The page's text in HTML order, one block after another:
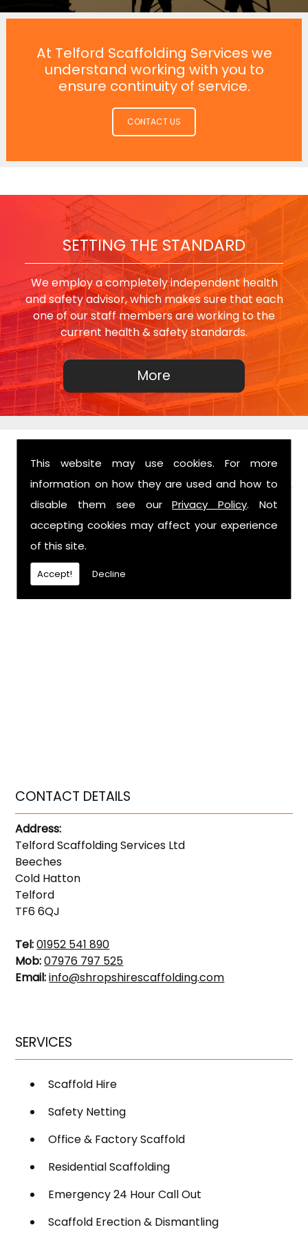
This website may use cookies. For more
information on how they are used and how to
disable them see ourPrivacy Policy. Not
accepting cookies may affect your experience
of this site.
Accept! Decline
At Telford Scaffolding Services we
understand working with you to
ensure continuity of service.
CONTACT US
SETTING THE STANDARD
We employ a completely independent health
and safety advisor, which makes sure that each
one of our staff members are working to the
current health & safety standards.
FIND US
CONTACT DETAILS
Address:
Telford Scaffolding Services Ltd
Beeches
Cold Hatton
Telford
TF6 6QJ
Tel:01952 541 890
Mob:07976 797 525
Email:info@shropshirescaffolding.com
SERVICES
Scaffold Hire
Safety Netting
Office & Factory Scaffold
Residential Scaffolding
Emergency 24 Hour Call Out
Scaffold Erection & Dismantling